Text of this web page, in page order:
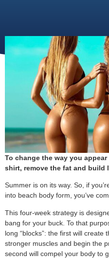
To change the way you
shirt, remove the fat and build
Summer is on its way. So, if
into beach body form, you’ve
This four-week strategy is
bang for your buck. To that
long “blocks”: the first will create
stronger muscles and begin the
second will compel your body to